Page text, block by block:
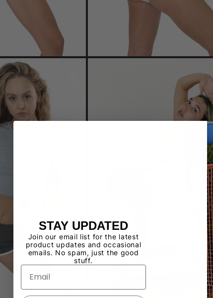
STAY UPDATED
Join our email list for the latest
product updates and occasional
emails. No spam, just the good
stuff.